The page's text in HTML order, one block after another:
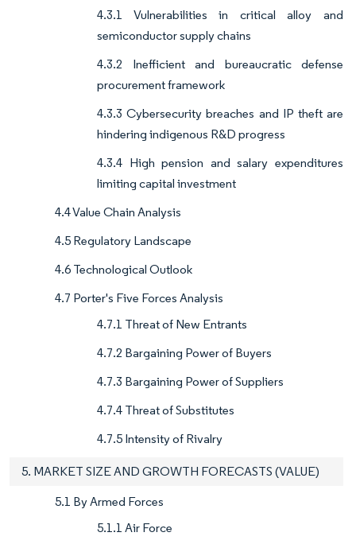
4.3.1 Vulnerabilities in critical alloy and
semiconductor supply chains
4.3.2 Inefficient and bureaucratic defense
procurement framework
4.3.3 Cybersecurity breaches and IP theft are
hindering indigenous R&D progress
4.3.4 High pension and salary expenditures
limiting capital investment
4.4 Value Chain Analysis
4.5 Regulatory Landscape
4.6 Technological Outlook
4.7 Porter's Five Forces Analysis
4.7.1 Threat of New Entrants
4.7.2 Bargaining Power of Buyers
4.7.3 Bargaining Power of Suppliers
4.7.4 Threat of Substitutes
4.7.5 Intensity of Rivalry
5. MARKET SIZE AND GROWTH FORECASTS (VALUE)
5.1 By Armed Forces
5.1.1 Air Force